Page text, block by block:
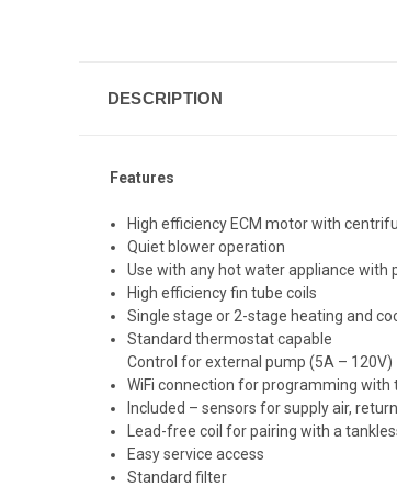
DESCRIPTION
Features
High efficiency ECM motor with
Quiet blower operation
Use with any hot water appliance with
High efficiency fin tube coils
Single stage or 2-stage heating and
Standard thermostat capable
Control for external pump (5A – 120V)
WiFi connection for programming with
Included – sensors for supply air,
Lead-free coil for pairing with a
Easy service access
Standard filter